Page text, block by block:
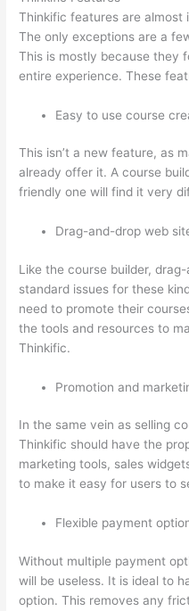
Thinkific features are almost
The only exceptions are a
This is mostly because they
entire experience. These
Easy to use course
This isn’t a new feature, as
already offer it. A course
friendly one will find it very
Drag-and-drop web
Like the course builder,
standard issues for these
need to promote their
the tools and resources to
Thinkific.
Promotion and
In the same vein as selling
Thinkific should have the
marketing tools, sales
to make it easy for users to
Flexible payment
Without multiple payment
will be useless. It is ideal to
option. This removes any